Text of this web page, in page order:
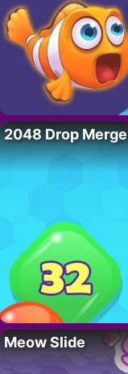
2048 Drop Merge
Meow Slide